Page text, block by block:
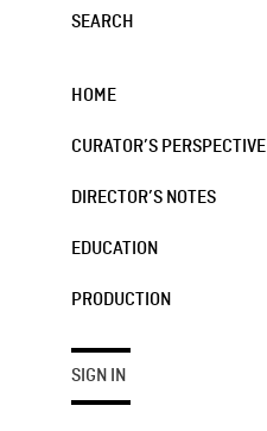
SEARCH
HOME
CURATOR’S PERSPECTIVE
DIRECTOR’S NOTES
EDUCATION
PRODUCTION
SIGN IN